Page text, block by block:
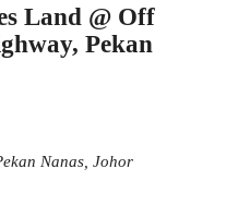
Land @ Off
Pekan
Nanas, Johor